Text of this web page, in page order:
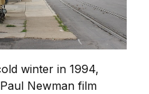
winter in 1994,
Newman film